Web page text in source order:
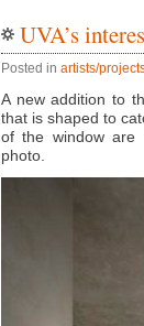
UVA’s
Posted in artists/
A new addition to
that is shaped to
of the window are
photo.